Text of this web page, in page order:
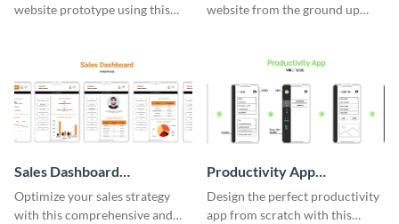
website prototype using this
website from the ground up
Sales Dashboard
Wireframe
Optimize your sales strategy
with this comprehensive and
Productivity App
Wireframe
Design the perfect productivity
app from scratch with this